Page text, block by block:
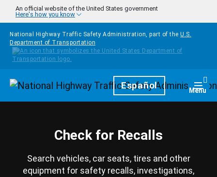
Skip to main content
An official website of the United States government
Here's how you know
National Highway Traffic Safety Administration, part of the U.S.
Department of Transportation
HomepageEspañol Menu
Check for Recalls
Search vehicles, car seats, tires and other
equipment for safety recalls, investigations,